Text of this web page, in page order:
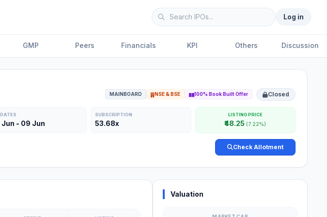
Log in
GMP Peers Financials KPI Others Discussion
MAINBOARD NSE & BSE 100% Book Built Offer Closed
Jun - 09 Jun
SUBSCRIPTION
53.68x
LISTING PRICE
₹48.25 (7.22%)
Check Allotment
Valuation